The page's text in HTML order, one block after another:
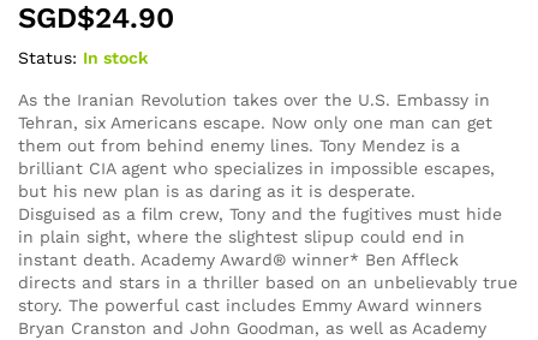
SGD$24.90
Status: In stock
As the Iranian Revolution takes over the U.S. Embassy in
Tehran, six Americans escape. Now only one man can get
them out from behind enemy lines. Tony Mendez is a
brilliant CIA agent who specializes in impossible escapes,
but his new plan is as daring as it is desperate.
Disguised as a film crew, Tony and the fugitives must hide
in plain sight, where the slightest slipup could end in
instant death. Academy Award® winner* Ben Affleck
directs and stars in a thriller based on an unbelievably true
story. The powerful cast includes Emmy Award winners
Bryan Cranston and John Goodman, as well as Academy